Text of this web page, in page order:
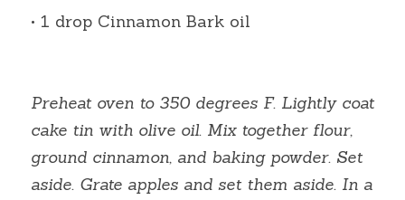
• 1 drop Cinnamon Bark oil
Preheat oven to 350 degrees F. Lightly coat
cake tin with olive oil. Mix together flour,
ground cinnamon, and baking powder. Set
aside. Grate apples and set them aside. In a